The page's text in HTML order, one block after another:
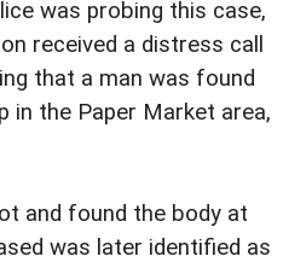
was probing this case,
received a distress call
that a man was found
in the Paper Market area,
and found the body at
was later identified as